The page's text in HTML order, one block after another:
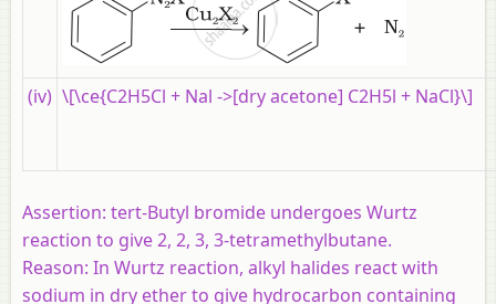
(iv) \[\ce{C2H5Cl + Nal ->[dry acetone] C2H5l + NaCl}\]
Assertion: tert-Butyl bromide undergoes Wurtz
reaction to give 2, 2, 3, 3-tetramethylbutane.
Reason: In Wurtz reaction, alkyl halides react with
sodium in dry ether to give hydrocarbon containing